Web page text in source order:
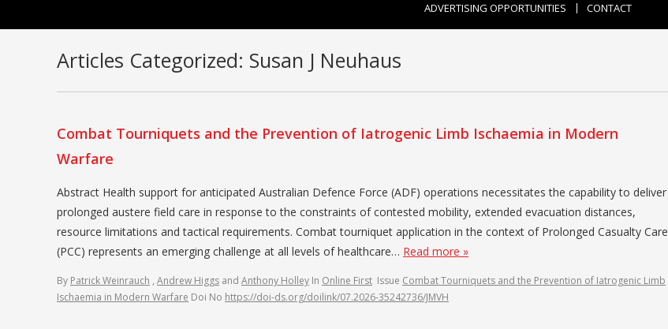
ADVERTISING OPPORTUNITIES CONTACT
Articles Categorized: Susan J Neuhaus
Combat Tourniquets and the Prevention of Iatrogenic Limb Ischaemia in Modern
Warfare
Abstract Health support for anticipated Australian Defence Force (ADF) operations necessitates the capability to deliver
prolonged austere field care in response to the constraints of contested mobility, extended evacuation distances,
resource limitations and tactical requirements. Combat tourniquet application in the context of Prolonged Casualty Care
(PCC) represents an emerging challenge at all levels of healthcare… Read more »
By Patrick Weinrauch , Andrew Higgs and Anthony Holley In Online First Issue Combat Tourniquets and the Prevention of Iatrogenic Limb
Ischaemia in Modern Warfare Doi No https://doi-ds.org/doilink/07.2026-35242736/JMVH